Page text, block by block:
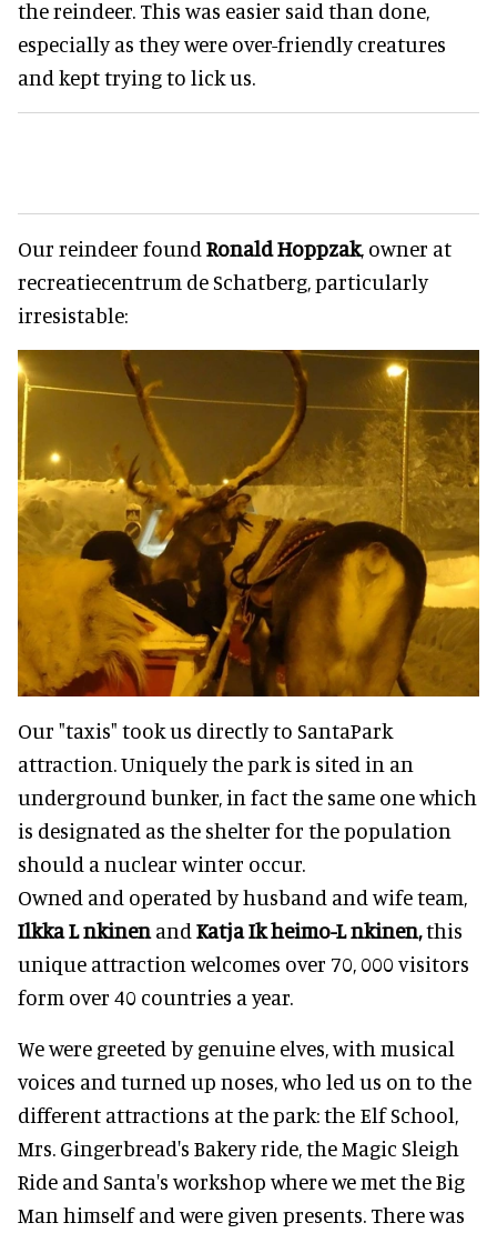
the reindeer. This was easier said than done,
especially as they were over-friendly creatures
and kept trying to lick us.
Our reindeer found Ronald Hoppzak, owner at
recreatiecentrum de Schatberg, particularly
irresistable:
Our "taxis" took us directly to SantaPark
attraction. Uniquely the park is sited in an
underground bunker, in fact the same one which
is designated as the shelter for the population
should a nuclear winter occur.
Owned and operated by husband and wife team,
Ilkka L nkinen and Katja Ik heimo-L nkinen,this
unique attraction welcomes over 70, 000 visitors
form over 40 countries a year.
We were greeted by genuine elves, with musical
voices and turned up noses, who led us on to the
different attractions at the park: the Elf School,
Mrs. Gingerbread's Bakery ride, the Magic Sleigh
Ride and Santa's workshop where we met the Big
Man himself and were given presents. There was